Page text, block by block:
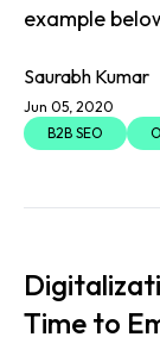
example
Saurabh Kumar
Jun 05, 2020
B2B SEO
Time to